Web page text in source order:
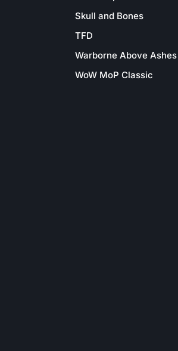
Skull and Bones
TFD
Warborne Above Ashes
WoW MoP Classic